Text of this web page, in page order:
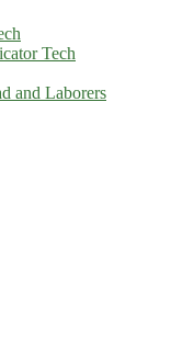
Tech
and Laborers